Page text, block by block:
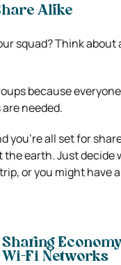
Alike
squad? Think about
because
needed.
you’re all set for
the earth. Just decide
or you might have
Fi Networks